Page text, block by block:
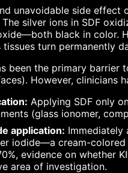
unavoidable side
silver ions in SDF
black in color.
tissues turn permanently
been the primary
However, clinicians
Applying SDF only
(glass ionomer,
application: Immediately
iodide—a cream-
evidence on whether
area of investigation.